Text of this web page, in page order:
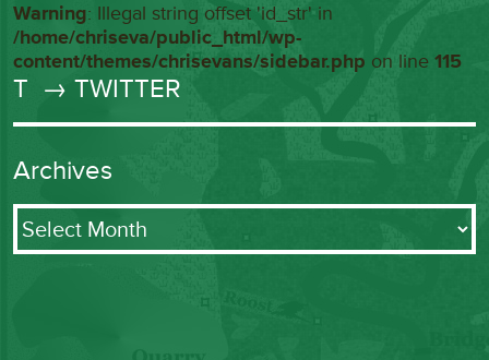
Warning: Illegal string offset 'id_str' in
/home/chriseva/public_html/wp-
content/themes/chrisevans/sidebar.php on line115
T → TWITTER
Archives
Archives